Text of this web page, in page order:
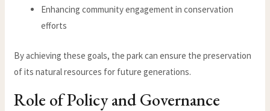
Enhancing community engagement in conservation
efforts
By achieving these goals, the park can ensure the preservation
of its natural resources for future generations.
Role of Policy and Governance